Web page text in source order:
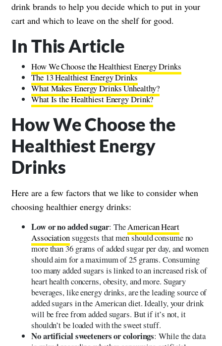
drink brands to help you decide which to put in your
cart and which to leave on the shelf for good.
In This Article
How We Choose the Healthiest Energy Drinks
The 13 Healthiest Energy Drinks
What Makes Energy Drinks Unhealthy?
What Is the Healthiest Energy Drink?
How We Choose the
Healthiest Energy
Drinks
Here are a few factors that we like to consider when
choosing healthier energy drinks:
Low or no added sugar: TheAmerican Heart
Associationsuggests that men should consume no
more than 36 grams of added sugar per day, and women
should aim for a maximum of 25 grams. Consuming
too many added sugars is linked to an increased risk of
heart health concerns, obesity, and more. Sugary
beverages, like energy drinks, are the leading source of
added sugars in the American diet. Ideally, your drink
will be free from added sugars. But if it’s not, it
shouldn’t be loaded with the sweet stuff.
No artificial sweeteners or colorings: While the data